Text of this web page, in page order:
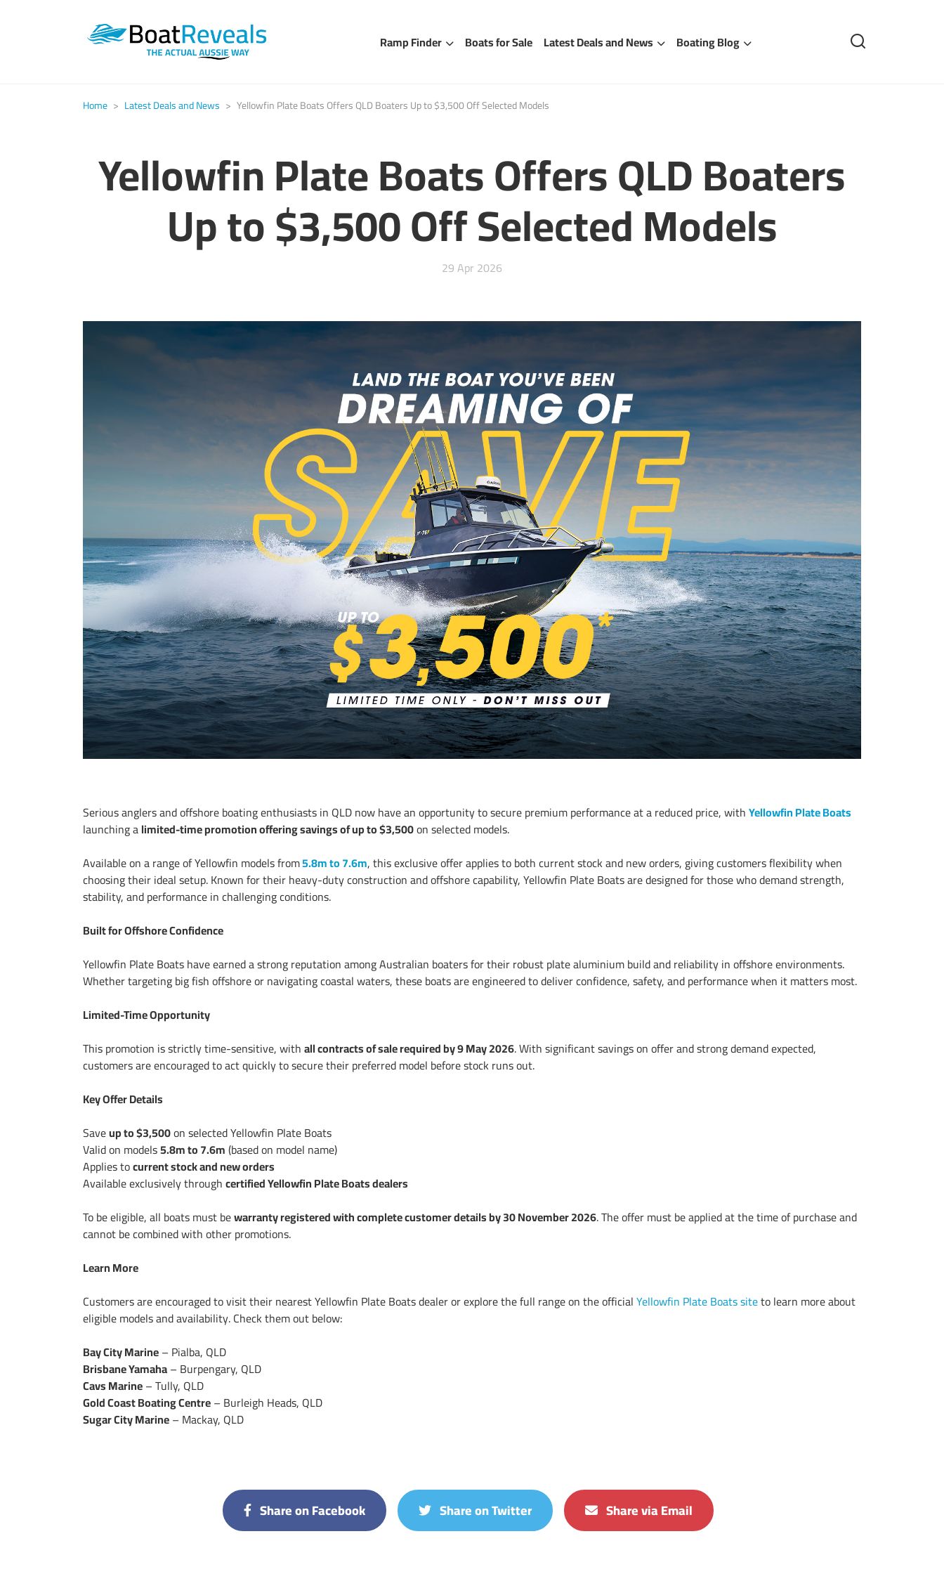
Ramp Finder Boats for Sale Latest Deals and News Boating Blog
Home > Latest Deals and News > Yellowfin Plate Boats Offers QLD Boaters Up to $3,500 Off Selected Models
Yellowfin Plate Boats Offers QLD Boaters
Up to $3,500 Off Selected Models
29 Apr 2026
Serious anglers and offshore boating enthusiasts in QLD now have an opportunity to secure premium performance at a reduced price, withYellowfin Plate Boats
launching alimited-time promotion offering savings of up to $3,500on selected models.
Available on a range of Yellowfin models from5.8m to 7.6m, this exclusive offer applies to both current stock and new orders, giving customers flexibility when
choosing their ideal setup. Known for their heavy-duty construction and offshore capability, Yellowfin Plate Boats are designed for those who demand strength,
stability, and performance in challenging conditions.
Built for Offshore Confidence
Yellowfin Plate Boats have earned a strong reputation among Australian boaters for their robust plate aluminium build and reliability in offshore environments.
Whether targeting big fish offshore or navigating coastal waters, these boats are engineered to deliver confidence, safety, and performance when it matters most.
Limited-Time Opportunity
This promotion is strictly time-sensitive, withall contracts of sale required by 9 May 2026. With significant savings on offer and strong demand expected,
customers are encouraged to act quickly to secure their preferred model before stock runs out.
Key Offer Details
Saveup to $3,500on selected Yellowfin Plate Boats
Valid on models5.8m to 7.6m(based on model name)
Applies tocurrent stock and new orders
Available exclusively throughcertified Yellowfin Plate Boats dealers
To be eligible, all boats must bewarranty registered with complete customer details by 30 November 2026. The offer must be applied at the time of purchase and
cannot be combined with other promotions.
Learn More
Customers are encouraged to visit their nearest Yellowfin Plate Boats dealer or explore the full range on the officialYellowfin Plate Boats siteto learn more about
eligible models and availability. Check them out below:
Bay City Marine– Pialba, QLD
Brisbane Yamaha– Burpengary, QLD
Cavs Marine– Tully, QLD
Gold Coast Boating Centre– Burleigh Heads, QLD
Sugar City Marine– Mackay, QLD
Share on Facebook Share on Twitter Share via Email